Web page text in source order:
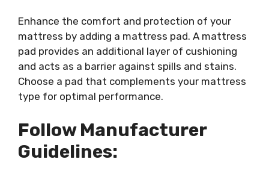
Enhance the comfort and protection of your
mattress by adding a mattress pad. A mattress
pad provides an additional layer of cushioning
and acts as a barrier against spills and stains.
Choose a pad that complements your mattress
type for optimal performance.
Follow Manufacturer
Guidelines: